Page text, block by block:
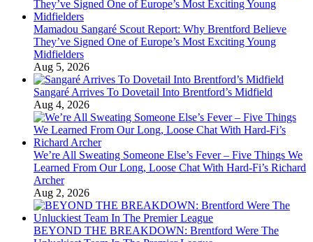
Mamadou Sangaré Scout Report: Why Brentford Believe
They’ve Signed One of Europe’s Most Exciting Young
Midfielders
Aug 5, 2026
Sangaré Arrives To Dovetail Into Brentford’s Midfield
Aug 4, 2026
We’re All Sweating Someone Else’s Fever – Five Things We
Learned From Our Long, Loose Chat With Hard-Fi’s Richard
Archer
Aug 2, 2026
BEYOND THE BREAKDOWN: Brentford Were The